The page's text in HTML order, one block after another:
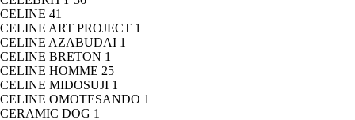
CELINE 41
CELINE ART PROJECT 1
CELINE AZABUDAI 1
CELINE BRETON 1
CELINE HOMME 25
CELINE MIDOSUJI 1
CELINE OMOTESANDO 1
CERAMIC DOG 1